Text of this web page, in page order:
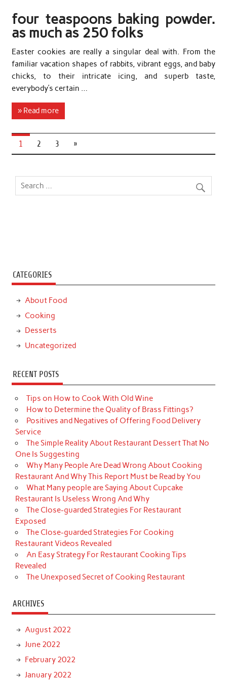
four teaspoons baking powder.
as much as 250 folks
Easter cookies are really a singular deal with. From the
familiar vacation shapes of rabbits, vibrant eggs, and baby
chicks, to their intricate icing, and superb taste,
everybody’s certain …
» Read more
1 2 3 »
CATEGORIES
About Food
Cooking
Desserts
Uncategorized
RECENT POSTS
Tips on How to Cook With Old Wine
How to Determine the Quality of Brass Fittings?
Positives and Negatives of Offering Food Delivery
Service
The Simple Reality About Restaurant Dessert That No
One Is Suggesting
Why Many People Are Dead Wrong About Cooking
Restaurant And Why This Report Must be Read by You
What Many people are Saying About Cupcake
Restaurant Is Useless Wrong And Why
The Close-guarded Strategies For Restaurant
Exposed
The Close-guarded Strategies For Cooking
Restaurant Videos Revealed
An Easy Strategy For Restaurant Cooking Tips
Revealed
The Unexposed Secret of Cooking Restaurant
ARCHIVES
August 2022
June 2022
February 2022
January 2022